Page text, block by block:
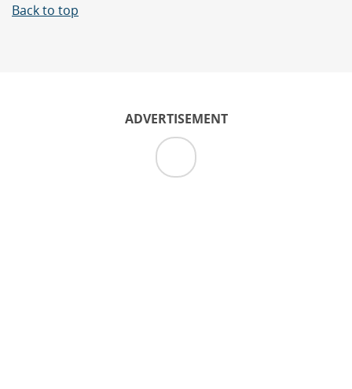
Back to top
ADVERTISEMENT